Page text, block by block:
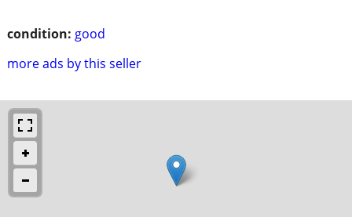
condition: good
more ads by this seller